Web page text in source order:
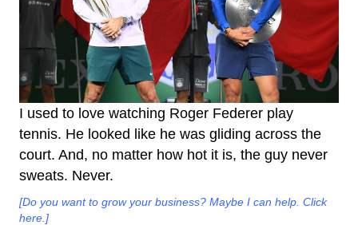
I used to love watching Roger Federer play
tennis. He looked like he was gliding across the
court. And, no matter how hot it is, the guy never
sweats. Never.
[Do you want to grow your business? Maybe I can help. Click
here.]